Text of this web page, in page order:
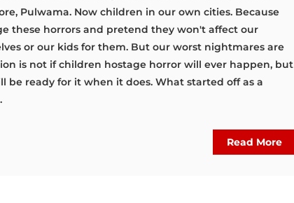
Pulwama. Now children in our own cities. Because
these horrors and pretend they won't affect our
or our kids for them. But our worst nightmares are
is not if children hostage horror will ever happen, but
be ready for it when it does. What started off as a
Read More